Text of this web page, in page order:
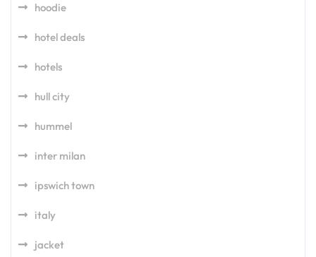
hoodie
hotel deals
hotels
hull city
hummel
inter milan
ipswich town
italy
jacket